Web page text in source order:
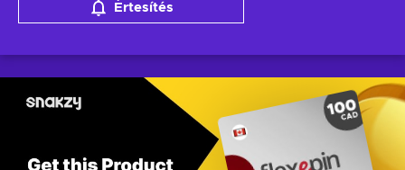
Értesítés